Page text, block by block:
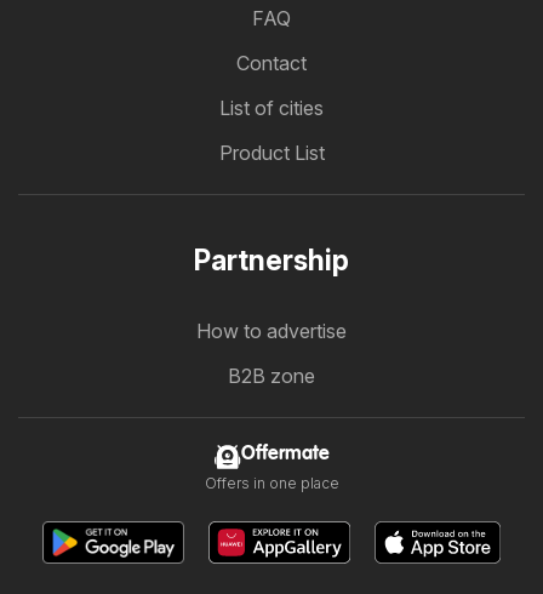
FAQ
Contact
List of cities
Product List
Partnership
How to advertise
B2B zone
Offermate
Offers in one place